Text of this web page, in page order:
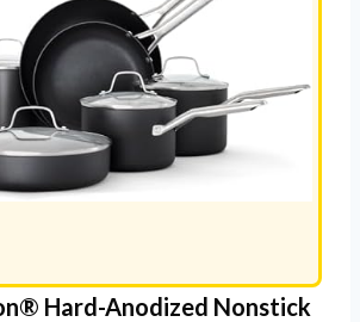
Hard-Anodized Nonstick